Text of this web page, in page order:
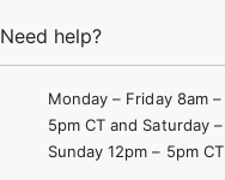
Need help?
Monday – Friday 8am –
5pm CT and Saturday –
Sunday 12pm – 5pm CT